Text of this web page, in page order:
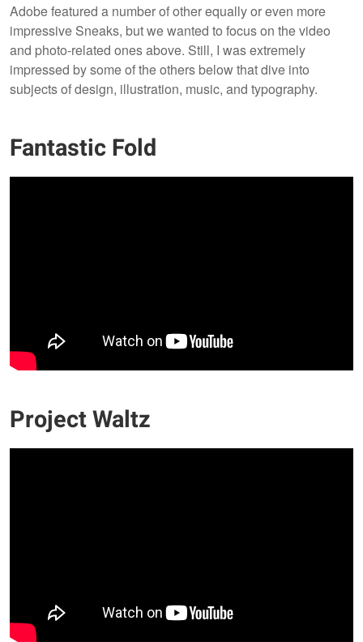
Adobe featured a number of other equally or even more
impressive Sneaks, but we wanted to focus on the video
and photo-related ones above. Still, I was extremely
impressed by some of the others below that dive into
subjects of design, illustration, music, and typography.
Fantastic Fold
Project Waltz